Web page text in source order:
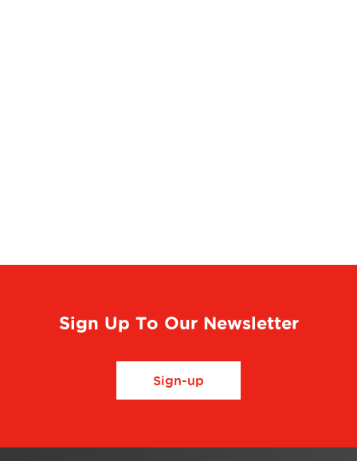
Sign Up To Our Newsletter
Sign-up